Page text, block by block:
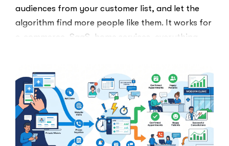
audiences from your customer list, and let the
algorithm find more people like them. It works for
e-commerce, SaaS, home services, everything.
Ban:
Why
Marketers
Can’t
Use